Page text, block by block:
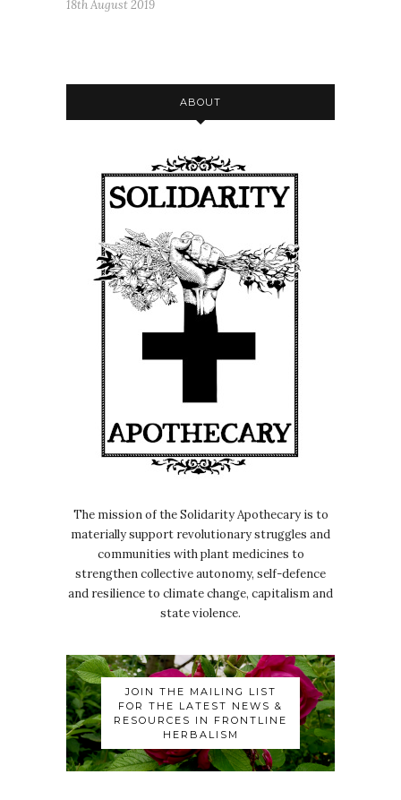
18th August 2019
ABOUT
The mission of the Solidarity Apothecary is to
materially support revolutionary struggles and
communities with plant medicines to
strengthen collective autonomy, self-defence
and resilience to climate change, capitalism and
state violence.
JOIN THE MAILING LIST
FOR THE LATEST NEWS &
RESOURCES IN FRONTLINE
HERBALISM